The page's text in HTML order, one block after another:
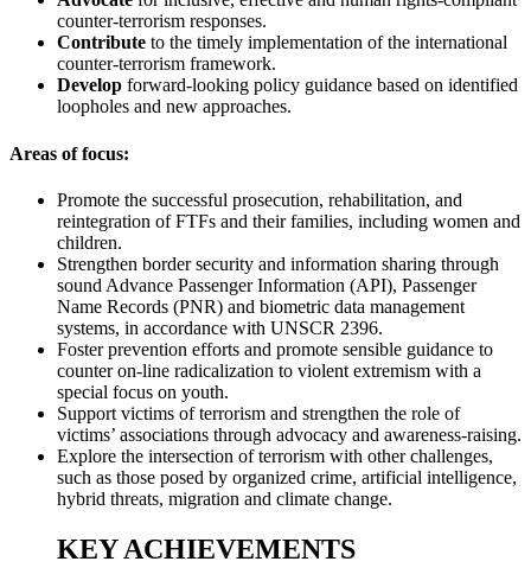
counter-terrorism responses.
Contribute to the timely implementation of the international
counter-terrorism framework.
Develop forward-looking policy guidance based on identified
loopholes and new approaches.
Areas of focus:
Promote the successful prosecution, rehabilitation, and
reintegration of FTFs and their families, including women and
children.
Strengthen border security and information sharing through
sound Advance Passenger Information (API), Passenger
Name Records (PNR) and biometric data management
systems, in accordance with UNSCR 2396.
Foster prevention efforts and promote sensible guidance to
counter on-line radicalization to violent extremism with a
special focus on youth.
Support victims of terrorism and strengthen the role of
victims’ associations through advocacy and awareness-raising.
Explore the intersection of terrorism with other challenges,
such as those posed by organized crime, artificial intelligence,
hybrid threats, migration and climate change.
KEY ACHIEVEMENTS